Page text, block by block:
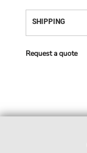
SHIPPING
Request a quote